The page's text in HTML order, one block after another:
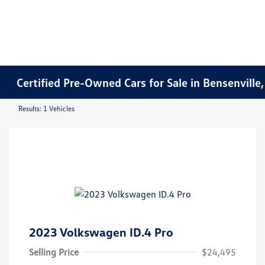
Certified Pre-Owned Cars for Sale in
Results: 1 Vehicles
2023 Volkswagen ID.4 Pro
Selling Price $24,495